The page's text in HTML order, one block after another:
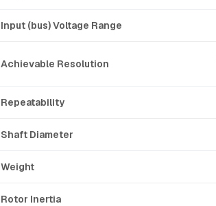
Input (bus) Voltage Range
Achievable Resolution
Repeatability
Shaft Diameter
Weight
Rotor Inertia